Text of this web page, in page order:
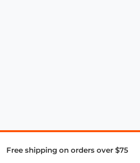
Free shipping on orders over $75